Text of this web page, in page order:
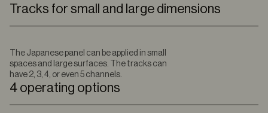
Tracks for small and large dimensions
The Japanese panel can be applied in small
spaces and large surfaces. The tracks can
have 2, 3, 4, or even 5 channels.
4 operating options